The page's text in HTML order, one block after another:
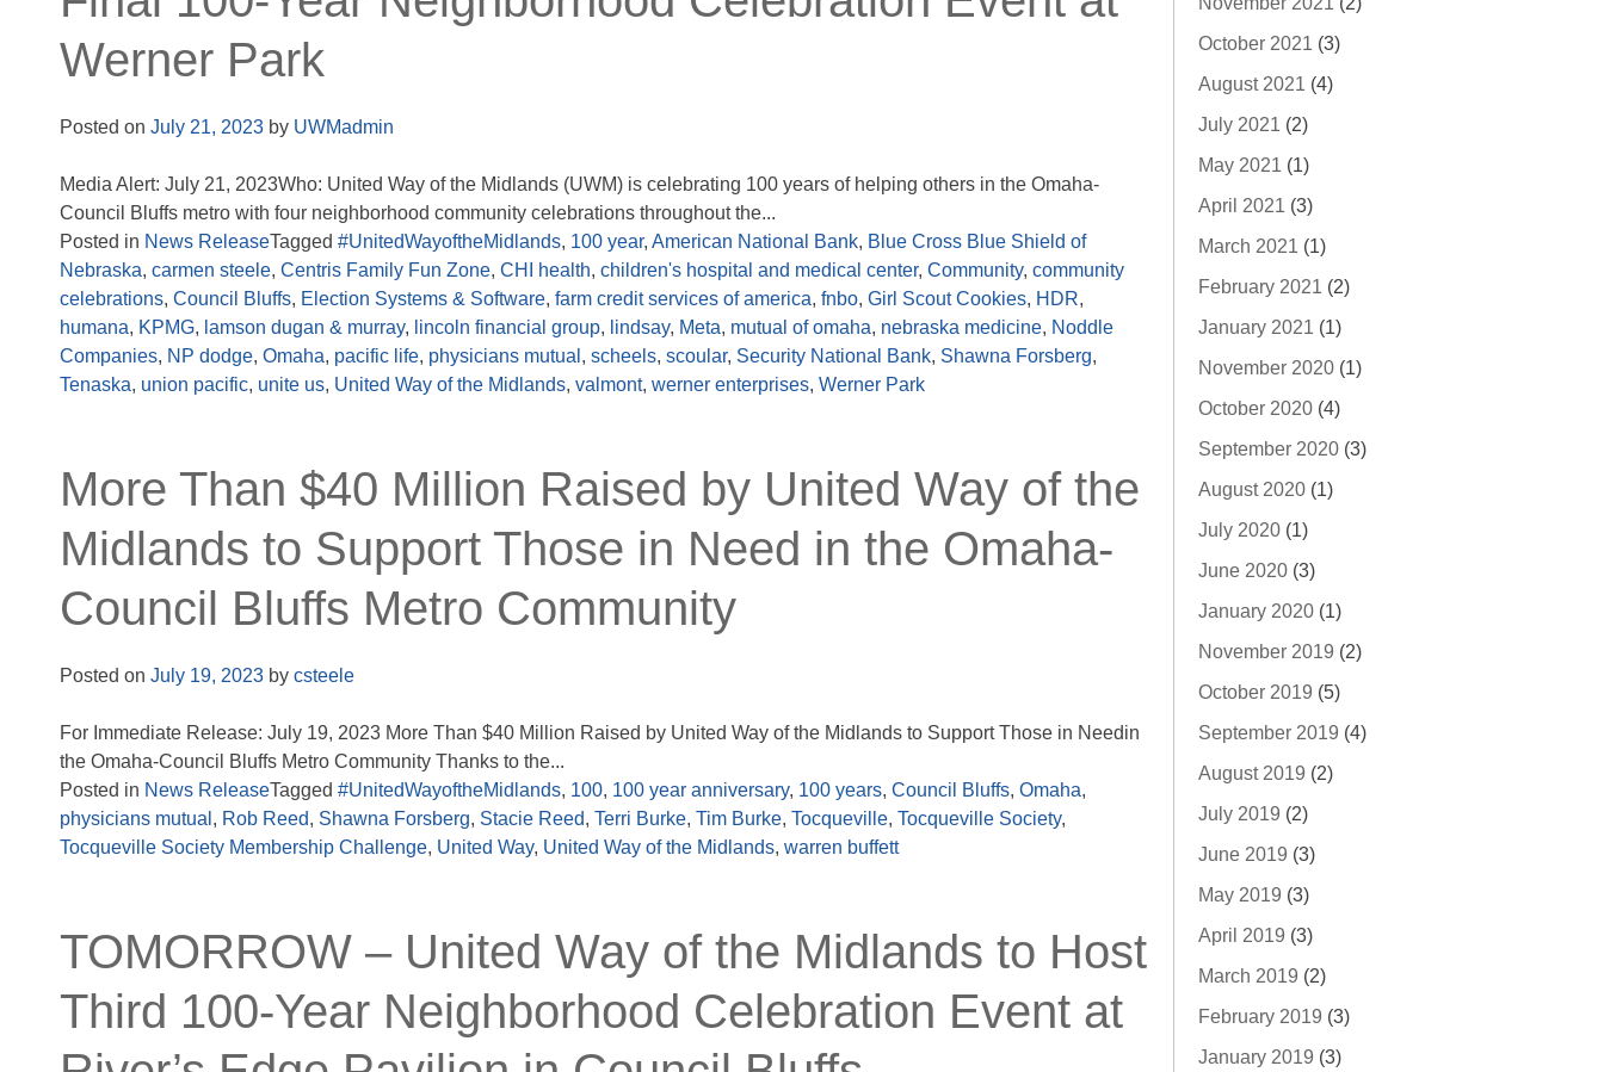
Werner Park
Posted on July 21, 2023 by UWMadmin
Media Alert: July 21, 2023Who: United Way of the Midlands (UWM) is celebrating 100 years of helping others in the Omaha-
Council Bluffs metro with four neighborhood community celebrations throughout the...
Posted in News ReleaseTagged #UnitedWayoftheMidlands, 100 year, American National Bank, Blue Cross Blue Shield of
Nebraska, carmen steele, Centris Family Fun Zone, CHI health, children's hospital and medical center, Community, community
celebrations, Council Bluffs, Election Systems & Software, farm credit services of america, fnbo, Girl Scout Cookies, HDR,
humana, KPMG, lamson dugan & murray, lincoln financial group, lindsay, Meta, mutual of omaha, nebraska medicine, Noddle
Companies, NP dodge, Omaha, pacific life, physicians mutual , scheels, scoular, Security National Bank, Shawna Forsberg,
Tenaska, union pacific, unite us, United Way of the Midlands, valmont, werner enterprises, Werner Park
More Than $40 Million Raised by United Way of the
Midlands to Support Those in Need in the Omaha-
Council Bluffs Metro Community
Posted on July 19, 2023 by csteele
For Immediate Release: July 19, 2023 More Than $40 Million Raised by United Way of the Midlands to Support Those in Needin
the Omaha-Council Bluffs Metro Community Thanks to the...
Posted in News ReleaseTagged #UnitedWayoftheMidlands, 100, 100 year anniversary, 100 years, Council Bluffs, Omaha,
physicians mutual , Rob Reed, Shawna Forsberg, Stacie Reed, Terri Burke, Tim Burke, Tocqueville, Tocqueville Society,
Tocqueville Society Membership Challenge, United Way, United Way of the Midlands, warren buffett
TOMORROW – United Way of the Midlands to Host
Third 100-Year Neighborhood Celebration Event at
October 2021 (3)
August 2021 (4)
July 2021 (2)
May 2021 (1)
April 2021 (3)
March 2021 (1)
February 2021 (2)
January 2021 (1)
November 2020 (1)
October 2020 (4)
September 2020 (3)
August 2020 (1)
July 2020 (1)
June 2020 (3)
January 2020 (1)
November 2019 (2)
October 2019 (5)
September 2019 (4)
August 2019 (2)
July 2019 (2)
June 2019 (3)
May 2019 (3)
April 2019 (3)
March 2019 (2)
February 2019 (3)
January 2019 (3)